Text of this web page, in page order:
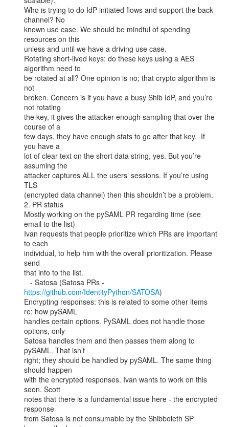
Who is trying to do IdP initiated flows and support the back
channel? No
known use case. We should be mindful of spending
resources on this
unless and until we have a driving use case.
Rotating short-lived keys: do these keys using a AES
algorithm need to
be rotated at all? One opinion is no; that crypto algorithm is
not
broken. Concern is if you have a busy Shib IdP, and you’re
not rotating
the key, it gives the attacker enough sampling that over the
course of a
few days, they have enough stats to go after that key.  If
you have a
lot of clear text on the short data string, yes. But you’re
assuming the
attacker captures ALL the users’ sessions. If you’re using
TLS
(encrypted data channel) then this shouldn’t be a problem.
2. PR status
Mostly working on the pySAML PR regarding time (see
email to the list)
Ivan requests that people prioritize which PRs are important
to each
individual, to help him with the overall prioritization. Please
send
that info to the list.
https://github.com/IdentityPython/SATOSA)
Encrypting responses: this is related to some other items
re: how pySAML
handles certain options. PySAML does not handle those
options, only
Satosa handles them and then passes them along to
pySAML. That isn’t
right; they should be handled by pySAML. The same thing
should happen
with the encrypted responses. Ivan wants to work on this
soon. Scott
notes that there is a fundamental issue here - the encrypted
response
from Satosa is not consumable by the Shibboleth SP